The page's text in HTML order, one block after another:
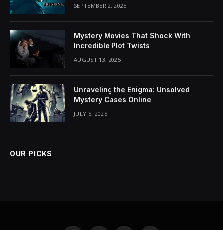
SEPTEMBER 2, 2025
Mystery Movies That Shock With
Incredible Plot Twists
AUGUST 13, 2025
Unraveling the Enigma: Unsolved
Mystery Cases Online
JULY 5, 2025
OUR PICKS